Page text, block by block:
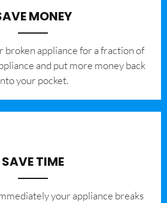
MONEY
appliance for a fraction of
and put more money back
your pocket.
SAVE TIME
your appliance breaks